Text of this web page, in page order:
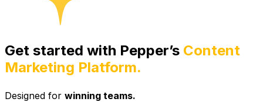
Get started with Pepper’s Content
Marketing Platform.
Designed for winning teams.